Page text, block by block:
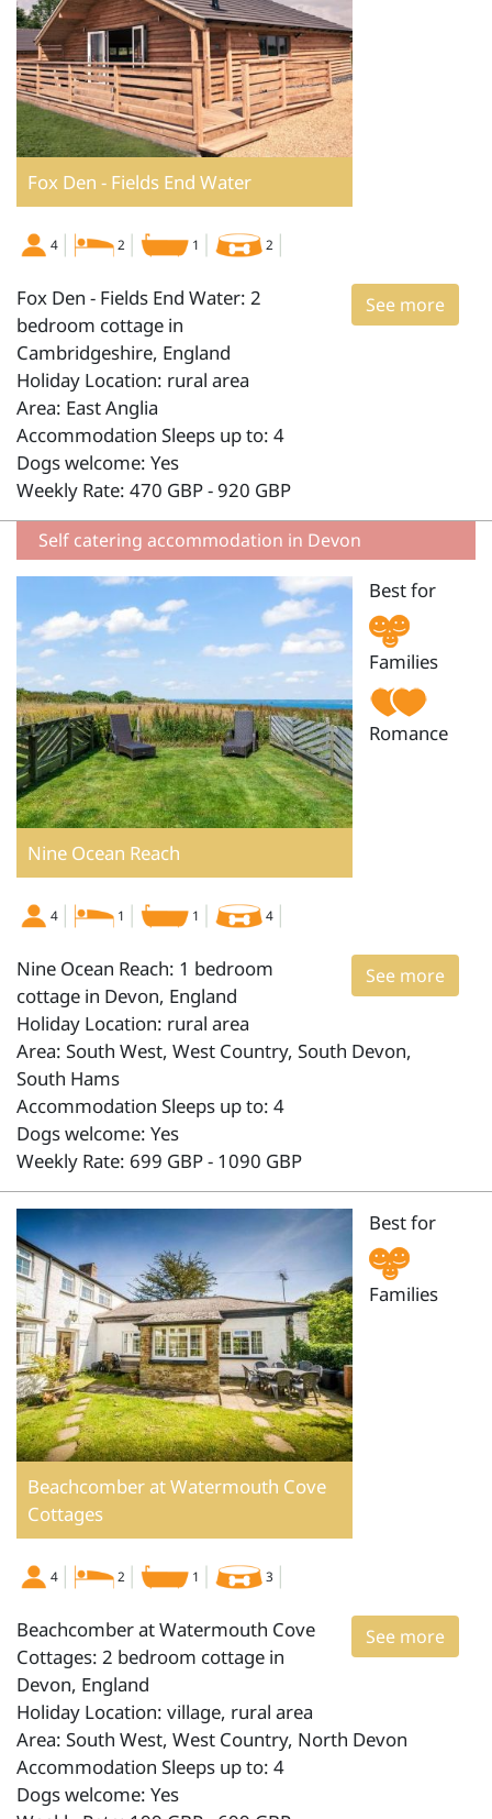
Fox Den - Fields End Water
4 2 1 2
See more
Fox Den - Fields End Water: 2
bedroom cottage in
Cambridgeshire, England
Holiday Location: rural area
Area: East Anglia
Accommodation Sleeps up to: 4
Dogs welcome: Yes
Weekly Rate: 470 GBP - 920 GBP
Self catering accommodation in Devon
Nine Ocean Reach
Best for
Families
Romance
4 1 1 4
See more
Nine Ocean Reach: 1 bedroom
cottage in Devon, England
Holiday Location: rural area
Area: South West, West Country, South Devon,
South Hams
Accommodation Sleeps up to: 4
Dogs welcome: Yes
Weekly Rate: 699 GBP - 1090 GBP
Beachcomber at Watermouth Cove
Cottages
Best for
Families
4 2 1 3
See more
Beachcomber at Watermouth Cove
Cottages: 2 bedroom cottage in
Devon, England
Holiday Location: village, rural area
Area: South West, West Country, North Devon
Accommodation Sleeps up to: 4
Dogs welcome: Yes